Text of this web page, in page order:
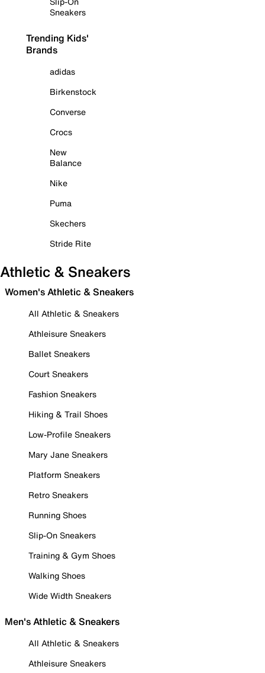
Sneakers
Trending Kids'
Brands
adidas
Birkenstock
Converse
Crocs
New
Balance
Nike
Puma
Skechers
Stride Rite
Athletic & Sneakers
Women's Athletic & Sneakers
All Athletic & Sneakers
Athleisure Sneakers
Ballet Sneakers
Court Sneakers
Fashion Sneakers
Hiking & Trail Shoes
Low-Profile Sneakers
Mary Jane Sneakers
Platform Sneakers
Retro Sneakers
Running Shoes
Slip-On Sneakers
Training & Gym Shoes
Walking Shoes
Wide Width Sneakers
Men's Athletic & Sneakers
All Athletic & Sneakers
Athleisure Sneakers